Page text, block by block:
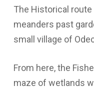
The Historical
meanders past
small village of
From here, the
maze of wetlands